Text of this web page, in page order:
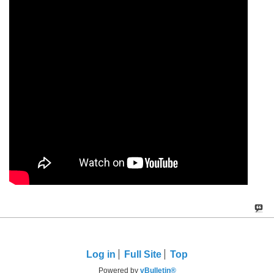
Log in Full Site Top
Powered by vBulletin®